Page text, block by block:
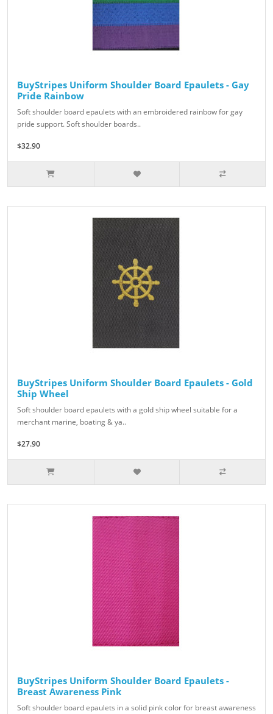
BuyStripes Uniform Shoulder Board Epaulets - Gay
Pride Rainbow
Soft shoulder board epaulets with an embroidered rainbow for gay
pride support. Soft shoulder boards..
$32.90
BuyStripes Uniform Shoulder Board Epaulets - Gold
Ship Wheel
Soft shoulder board epaulets with a gold ship wheel suitable for a
merchant marine, boating & ya..
$27.90
BuyStripes Uniform Shoulder Board Epaulets -
Breast Awareness Pink
Soft shoulder board epaulets in a solid pink color for breast awareness